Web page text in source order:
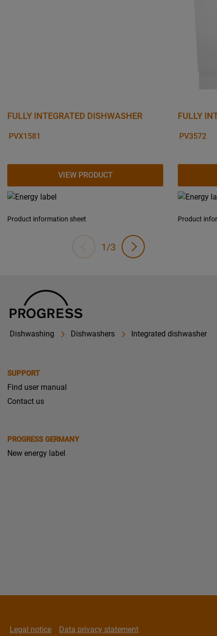
FULLY INTEGRATED DISHWASHER
PVX1581
VIEW PRODUCT
Product information sheet
FULLY
PV3572
Product
1/3
Dishwashing Dishwashers Integrated dishwasher
SUPPORT
Find user manual
Contact us
PROGRESS GERMANY
New energy label
Legal notice Data privacy statement